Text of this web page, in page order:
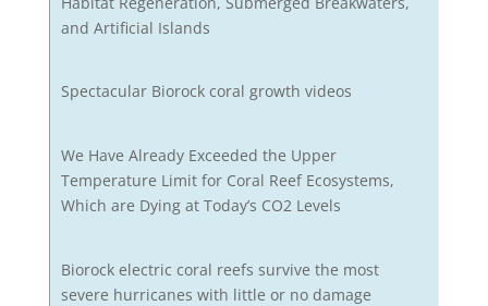
and Artificial Islands
Spectacular Biorock coral growth videos
We Have Already Exceeded the Upper
Temperature Limit for Coral Reef Ecosystems,
Which are Dying at Today’s CO2 Levels
Biorock electric coral reefs survive the most
severe hurricanes with little or no damage